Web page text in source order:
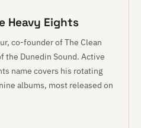
Heavy Eights
co-founder of The Clean
the Dunedin Sound. Active
name covers his rotating
albums, most released on